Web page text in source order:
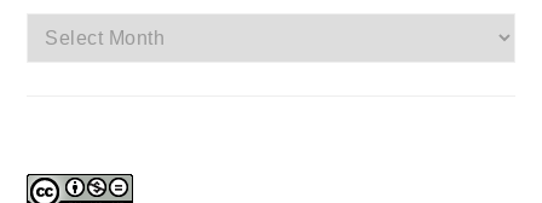
Archives